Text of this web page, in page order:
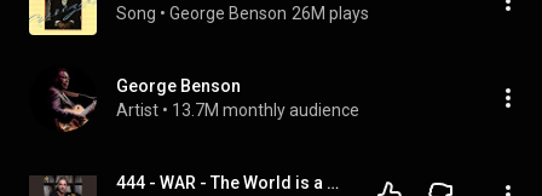
Song • George Benson 26M plays
George Benson
Artist • 13.7M monthly audience
444 - WAR - The World is a Ghetto - Caron Butler